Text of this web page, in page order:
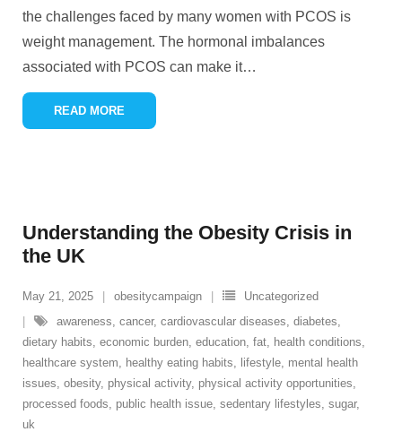
the challenges faced by many women with PCOS is
weight management. The hormonal imbalances
associated with PCOS can make it…
READ MORE
Understanding the Obesity Crisis in
the UK
May 21, 2025 obesitycampaign
Uncategorized
awareness, cancer, cardiovascular diseases, diabetes,
dietary habits, economic burden, education, fat, health conditions,
healthcare system, healthy eating habits, lifestyle, mental health
issues, obesity, physical activity, physical activity opportunities,
processed foods, public health issue, sedentary lifestyles, sugar,
uk